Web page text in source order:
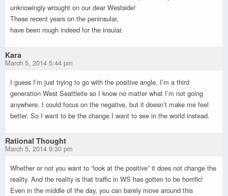
unknowingly wrought on our dear Westside!
These recent years on the peninsular,
have been rough indeed for the insular.
Kara
March 5, 2014 5:44 pm
I guess I’m just trying to go with the positive angle. I’m a third
generation West Seattleite so I know no matter what I’m not going
anywhere. I could focus on the negative, but it doesn’t make me feel
better. So I want to be the change I want to see in the world instead.
Rational Thought
March 5, 2014 9:30 pm
Whether or not you want to “look at the positive” it does not change the
reality. And the reality is that traffic in WS has gotten to be horrific!
Even in the middle of the day, you can barely move around this